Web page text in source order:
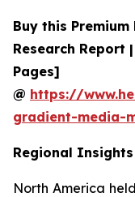
Buy this
Research Report
Pages]
@ https://
gradient-media-
Regional Insights
North America